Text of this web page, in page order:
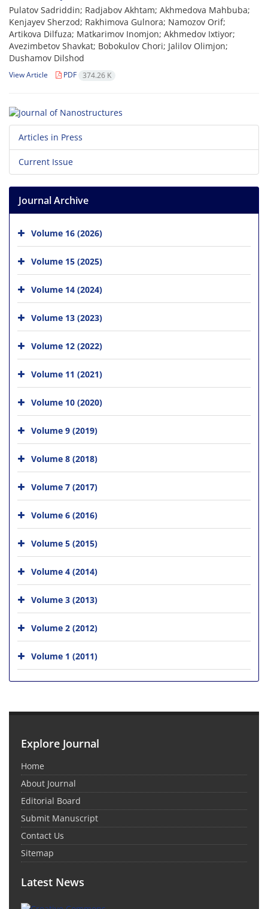
Pulatov Sadriddin; Radjabov Akhtam; Akhmedova Mahbuba;
Kenjayev Sherzod; Rakhimova Gulnora; Namozov Orif;
Artikova Dilfuza; Matkarimov Inomjon; Akhmedov Ixtiyor;
Avezimbetov Shavkat; Bobokulov Chori; Jalilov Olimjon;
Dushamov Dilshod
View Article PDF 374.26 K
Articles in Press
Current Issue
Journal Archive
Volume 16 (2026)
Volume 15 (2025)
Volume 14 (2024)
Volume 13 (2023)
Volume 12 (2022)
Volume 11 (2021)
Volume 10 (2020)
Volume 9 (2019)
Volume 8 (2018)
Volume 7 (2017)
Volume 6 (2016)
Volume 5 (2015)
Volume 4 (2014)
Volume 3 (2013)
Volume 2 (2012)
Volume 1 (2011)
Explore Journal
Home
About Journal
Editorial Board
Submit Manuscript
Contact Us
Sitemap
Latest News